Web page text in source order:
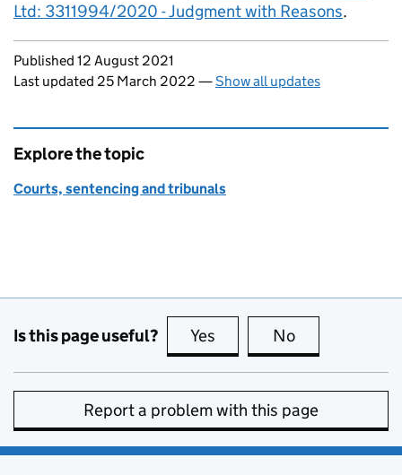
Ltd: 3311994/2020 - Judgment with Reasons.
Updates to this page
Published 12 August 2021
Last updated 25 March 2022 —Show all updates
Explore the topic
Courts, sentencing and tribunals
Is this page useful? Yes this page is useful
No
Report a problem with this page